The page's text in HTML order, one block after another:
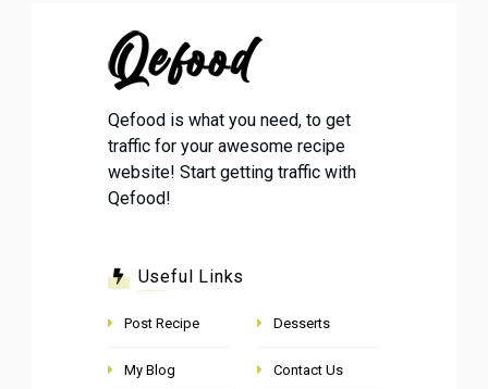
Qefood is what you need, to get
traffic for your awesome recipe
website! Start getting traffic with
Qefood!
Useful Links
Post Recipe Desserts
My Blog Contact Us